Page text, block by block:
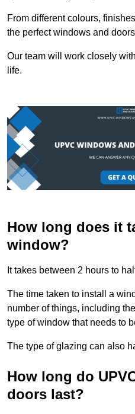
From different colours,
the perfect windows and
Our team will work closely
life.
How long does it
window?
It takes between 2 hours to
The time taken to install a
number of things, including
type of window that needs to
The type of glazing can also
How long do
doors last?